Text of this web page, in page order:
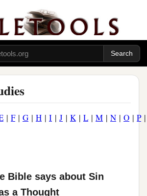
| F| G | H | I | J | K| L | M | N | O | P
Bible says about Sin
a Thought